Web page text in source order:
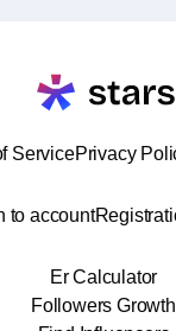
ServicePrivacy
to account
Er Calculator
Followers Growth